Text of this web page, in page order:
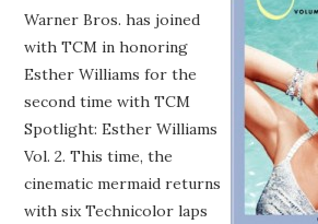
MISC
Warner Bros. has joined
with TCM in honoring
Esther Williams for the
second time with TCM
Spotlight: Esther Williams
Vol. 2. This time, the
cinematic mermaid returns
with six Technicolor laps